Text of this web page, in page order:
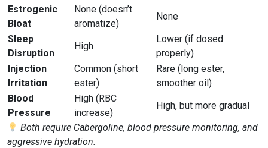
Estrogenic
Bloat
None (doesn’t
aromatize)
None
Sleep
Disruption
High
Lower (if dosed
properly)
Injection
Irritation
Common (short
ester)
Rare (long ester,
smoother oil)
Blood
Pressure
High (RBC
increase)
High, but more gradual
Both require Cabergoline, blood pressure monitoring, and
aggressive hydration.